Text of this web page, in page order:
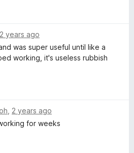
2 years ago
was super useful until like a
working, it's useless rubbish
2 years ago
for weeks